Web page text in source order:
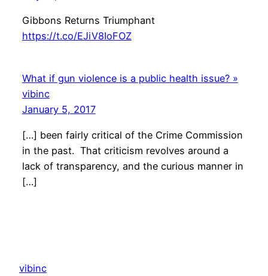
Gibbons Returns Triumphant
https://t.co/EJiV8IoFOZ
What if gun violence is a public health issue? »
vibinc
January 5, 2017
[…] been fairly critical of the Crime Commission
in the past. That criticism revolves around a
lack of transparency, and the curious manner in
[…]
vibinc